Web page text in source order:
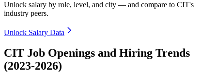
Unlock salary by role, level, and city — and compare to CIT's
industry peers.
Unlock Salary Data
CIT Job Openings and Hiring Trends
(2023-2026)